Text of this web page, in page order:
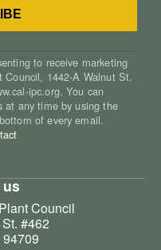
to receive marketing
1442-A Walnut St.
ipc.org. You can
at any time by using the
of every email.
Council
#462